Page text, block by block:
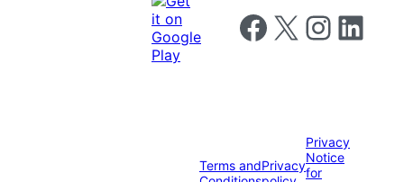
Follow us on Facebook
Follow us on X Follow us on
Follow us
Terms andPrivacy
Privacy
Notice
for